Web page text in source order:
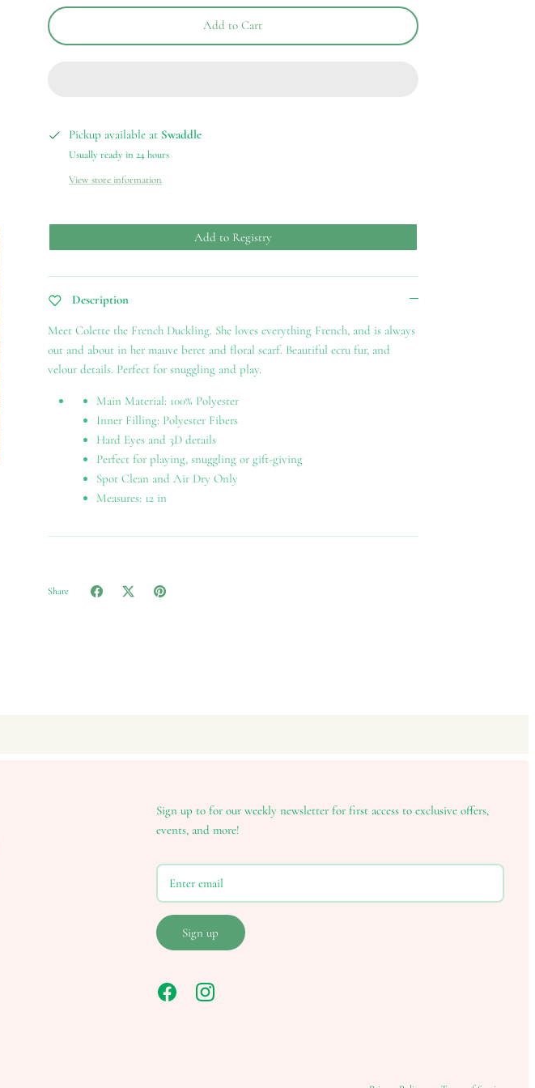
Add to Cart
Pickup available at Swaddle
Usually ready in 24 hours
View store information
Add to Registry
Description
Meet Colette the French Duckling. She loves everything French, and is always
out and about in her mauve beret and floral scarf. Beautiful ecru fur, and
velour details. Perfect for snuggling and play.
Main Material: 100% Polyester
Inner Filling: Polyester Fibers
Hard Eyes and 3D details
Perfect for playing, snuggling or gift-giving
Spot Clean and Air Dry Only
Measures: 12 in
Share
Sign up to for our weekly newsletter for first access to exclusive offers,
events, and more!
Sign up